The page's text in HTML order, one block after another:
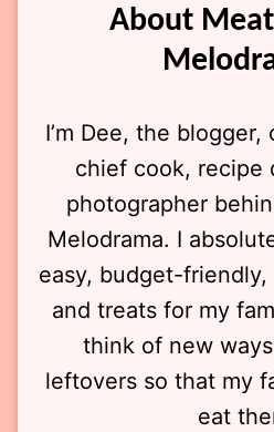
About
I’m Dee, the
chief cook, recipe
photographer
Melodrama. I
easy, budget-friendly,
and treats for my
think of new
leftovers so that my
eat